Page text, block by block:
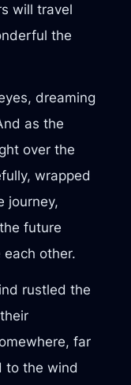
will travel
the
dreaming
as the
over the
wrapped
journey,
future
other.
rustled the
far
to the wind